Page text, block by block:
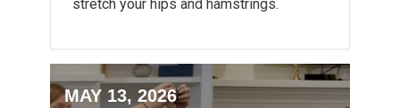
stretch your hips and hamstrings.
MAY 13, 2026